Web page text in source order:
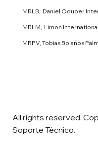
MRLB, Daniel Oduber
MRLM, Limon
MRPV, Tobias Bolaños
All rights reserved.
Soporte Técnico.